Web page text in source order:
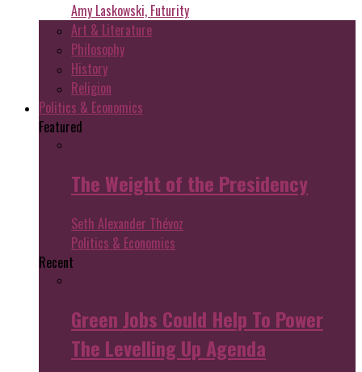
Amy Laskowski, Futurity
Art & Literature
Philosophy
History
Religion
Politics & Economics
Featured
The Weight of the Presidency
Seth Alexander Thévoz
Politics & Economics
Recent
Green Jobs Could Help To Power
The Levelling Up Agenda